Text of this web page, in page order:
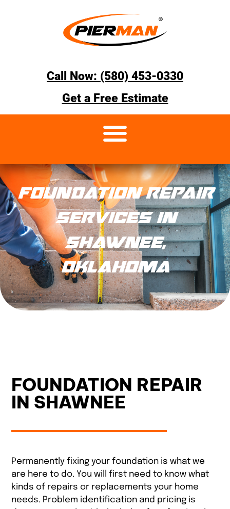
Call Now: (580) 453-0330
Get a Free Estimate
FOUNDATION REPAIR
SERVICES IN
SHAWNEE,
OKLAHOMA
FOUNDATION REPAIR
IN SHAWNEE
Permanently fixing your foundation is what we
are here to do. You will first need to know what
kinds of repairs or replacements your home
needs. Problem identification and pricing is